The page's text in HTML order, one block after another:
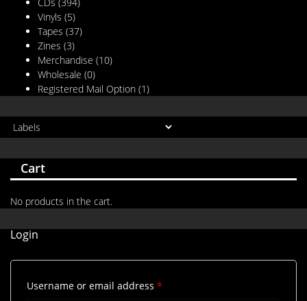
CDs (394)
Vinyls (5)
Tapes (37)
Zines (3)
Merchandise (10)
Wholesale (0)
Registered Mail Option (1)
Cart
No products in the cart.
Login
Username or email address *